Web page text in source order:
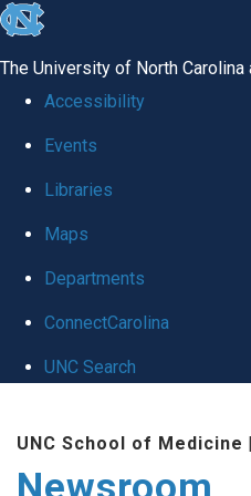
skip
global
The University of North Carolina
Accessibility
Events
Libraries
Maps
Departments
ConnectCarolina
UNC Search
main
UNC School of Medicine |